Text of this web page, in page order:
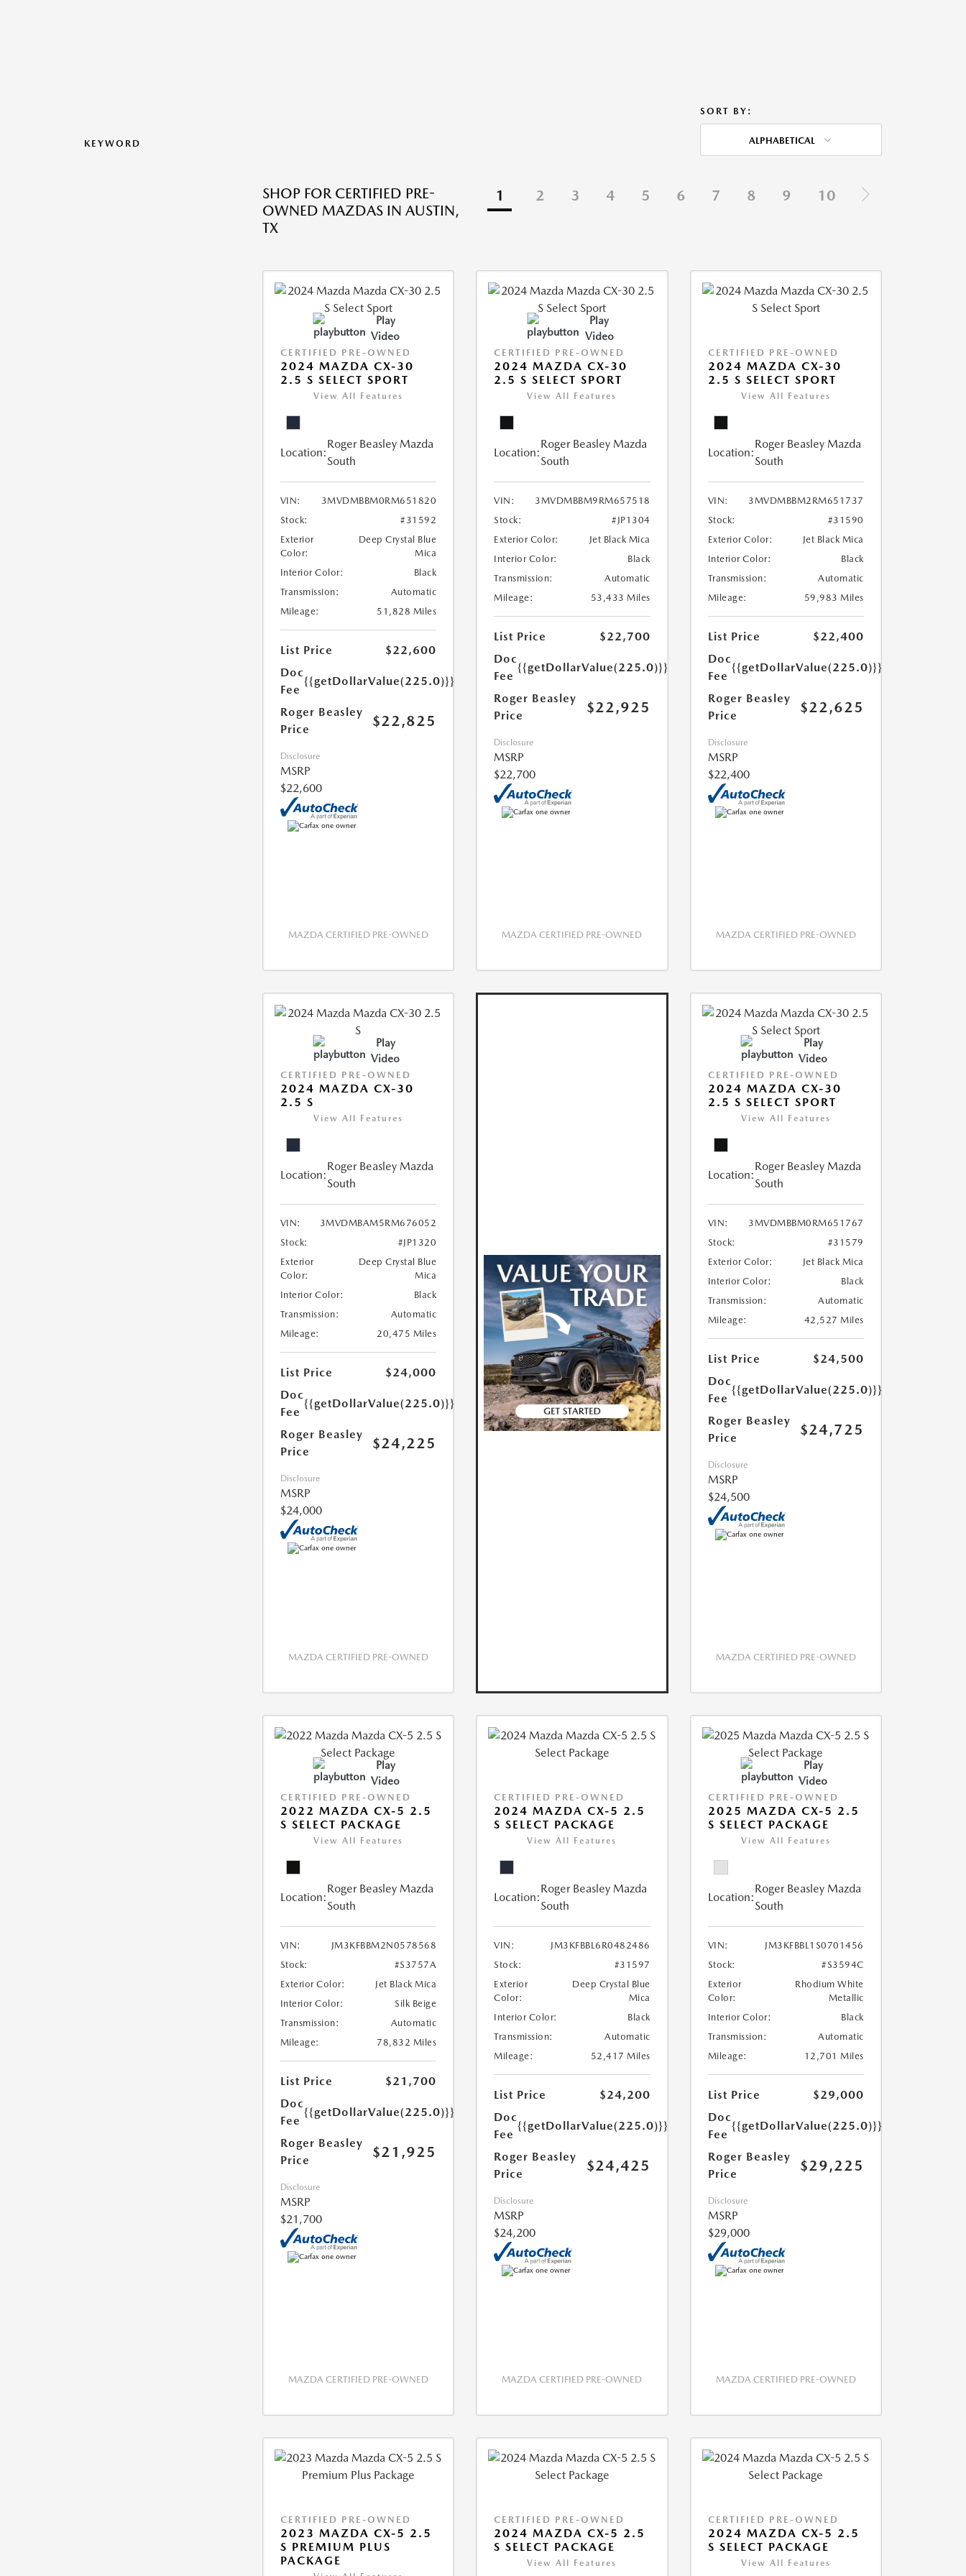
KEYWORD
SORT BY:
ALPHABETICAL
SHOP FOR CERTIFIED PRE-
OWNED MAZDAS IN AUSTIN,
TX
1 2 3 4 5 6 7 8 9 10
Play
Video
CERTIFIED PRE-OWNED
2024 MAZDA CX-30
2.5 S SELECT SPORT
View All Features
Location:
Roger Beasley Mazda
South
VIN:
3MVDMBBM0RM651820
Stock:
#31592
Exterior
Color:
Deep Crystal Blue
Mica
Interior Color:
Black
Transmission:
Automatic
Mileage:
51,828 Miles
List Price
$22,600
Doc
Fee
{{getDollarValue(225.0)}}
Roger Beasley
Price
$22,825
Disclosure
MSRP
$22,600
MAZDA CERTIFIED PRE-OWNED
Play
Video
CERTIFIED PRE-OWNED
2024 MAZDA CX-30
2.5 S SELECT SPORT
View All Features
Location:
Roger Beasley Mazda
South
VIN:
3MVDMBBM9RM657518
Stock:
#JP1304
Exterior Color:
Jet Black Mica
Interior Color:
Black
Transmission:
Automatic
Mileage:
53,433 Miles
List Price
$22,700
Doc
Fee
{{getDollarValue(225.0)}}
Roger Beasley
Price
$22,925
Disclosure
MSRP
$22,700
MAZDA CERTIFIED PRE-OWNED
CERTIFIED PRE-OWNED
2024 MAZDA CX-30
2.5 S SELECT SPORT
View All Features
Location:
Roger Beasley Mazda
South
VIN:
3MVDMBBM2RM651737
Stock:
#31590
Exterior Color:
Jet Black Mica
Interior Color:
Black
Transmission:
Automatic
Mileage:
59,983 Miles
List Price
$22,400
Doc
Fee
{{getDollarValue(225.0)}}
Roger Beasley
Price
$22,625
Disclosure
MSRP
$22,400
MAZDA CERTIFIED PRE-OWNED
Play
Video
CERTIFIED PRE-OWNED
2024 MAZDA CX-30
2.5 S
View All Features
Location:
Roger Beasley Mazda
South
VIN:
3MVDMBAM5RM676052
Stock:
#JP1320
Exterior
Color:
Deep Crystal Blue
Mica
Interior Color:
Black
Transmission:
Automatic
Mileage:
20,475 Miles
List Price
$24,000
Doc
Fee
{{getDollarValue(225.0)}}
Roger Beasley
Price
$24,225
Disclosure
MSRP
$24,000
MAZDA CERTIFIED PRE-OWNED
Play
Video
CERTIFIED PRE-OWNED
2024 MAZDA CX-30
2.5 S SELECT SPORT
View All Features
Location:
Roger Beasley Mazda
South
VIN:
3MVDMBBM0RM651767
Stock:
#31579
Exterior Color:
Jet Black Mica
Interior Color:
Black
Transmission:
Automatic
Mileage:
42,527 Miles
List Price
$24,500
Doc
Fee
{{getDollarValue(225.0)}}
Roger Beasley
Price
$24,725
Disclosure
MSRP
$24,500
MAZDA CERTIFIED PRE-OWNED
Play
Video
CERTIFIED PRE-OWNED
2022 MAZDA CX-5 2.5
S SELECT PACKAGE
View All Features
Location:
Roger Beasley Mazda
South
VIN:
JM3KFBBM2N0578568
Stock:
#S3757A
Exterior Color:
Jet Black Mica
Interior Color:
Silk Beige
Transmission:
Automatic
Mileage:
78,832 Miles
List Price
$21,700
Doc
Fee
{{getDollarValue(225.0)}}
Roger Beasley
Price
$21,925
Disclosure
MSRP
$21,700
MAZDA CERTIFIED PRE-OWNED
CERTIFIED PRE-OWNED
2024 MAZDA CX-5 2.5
S SELECT PACKAGE
View All Features
Location:
Roger Beasley Mazda
South
VIN:
JM3KFBBL6R0482486
Stock:
#31597
Exterior
Color:
Deep Crystal Blue
Mica
Interior Color:
Black
Transmission:
Automatic
Mileage:
52,417 Miles
List Price
$24,200
Doc
Fee
{{getDollarValue(225.0)}}
Roger Beasley
Price
$24,425
Disclosure
MSRP
$24,200
MAZDA CERTIFIED PRE-OWNED
Play
Video
CERTIFIED PRE-OWNED
2025 MAZDA CX-5 2.5
S SELECT PACKAGE
View All Features
Location:
Roger Beasley Mazda
South
VIN:
JM3KFBBL1S0701456
Stock:
#S3594C
Exterior
Color:
Rhodium White
Metallic
Interior Color:
Black
Transmission:
Automatic
Mileage:
12,701 Miles
List Price
$29,000
Doc
Fee
{{getDollarValue(225.0)}}
Roger Beasley
Price
$29,225
Disclosure
MSRP
$29,000
MAZDA CERTIFIED PRE-OWNED
CERTIFIED PRE-OWNED
2023 MAZDA CX-5 2.5
S PREMIUM PLUS
PACKAGE
CERTIFIED PRE-OWNED
2024 MAZDA CX-5 2.5
S SELECT PACKAGE
View All Features
CERTIFIED PRE-OWNED
2024 MAZDA CX-5 2.5
S SELECT PACKAGE
View All Features